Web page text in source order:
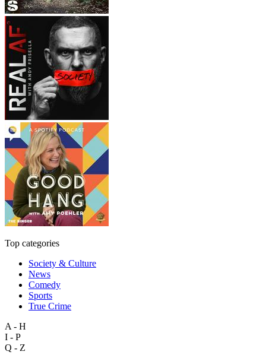
Top categories
Society & Culture
News
Comedy
Sports
True Crime
A - H
I - P
Q - Z